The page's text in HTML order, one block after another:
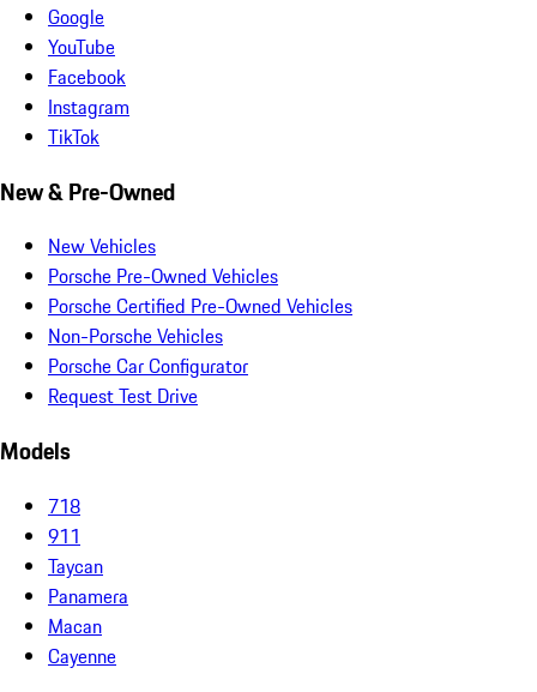
Google
YouTube
Facebook
Instagram
TikTok
New & Pre-Owned
New Vehicles
Porsche Pre-Owned Vehicles
Porsche Certified Pre-Owned Vehicles
Non-Porsche Vehicles
Porsche Car Configurator
Request Test Drive
Models
718
911
Taycan
Panamera
Macan
Cayenne